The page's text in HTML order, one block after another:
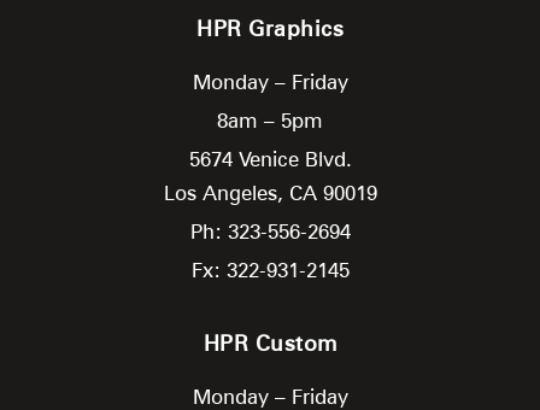
HPR Graphics
Monday – Friday
8am – 5pm
5674 Venice Blvd.
Los Angeles, CA 90019
Ph: 323-556-2694
Fx: 322-931-2145
HPR Custom
Monday – Friday